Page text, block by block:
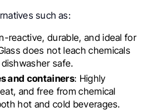
such as:
reactive, durable, and ideal for
does not leach chemicals
safe.
and containers: Highly
and free from chemical
hot and cold beverages.